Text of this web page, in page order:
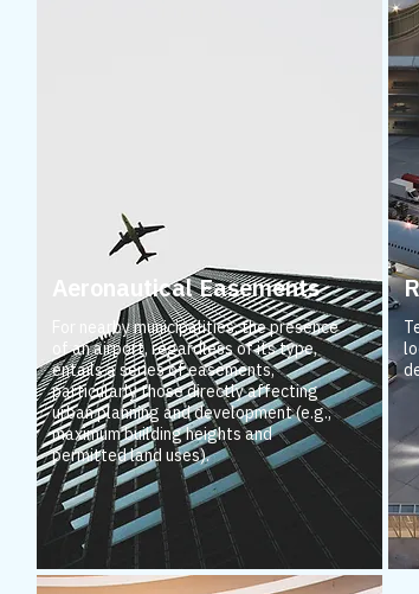
Aeronautical Easements
For nearby municipalities, the presence
of an airport, regardless of its type,
entails a series of easements,
particularly those directly affecting
urban planning and development (e.g.,
maximum building heights and
permitted land uses).